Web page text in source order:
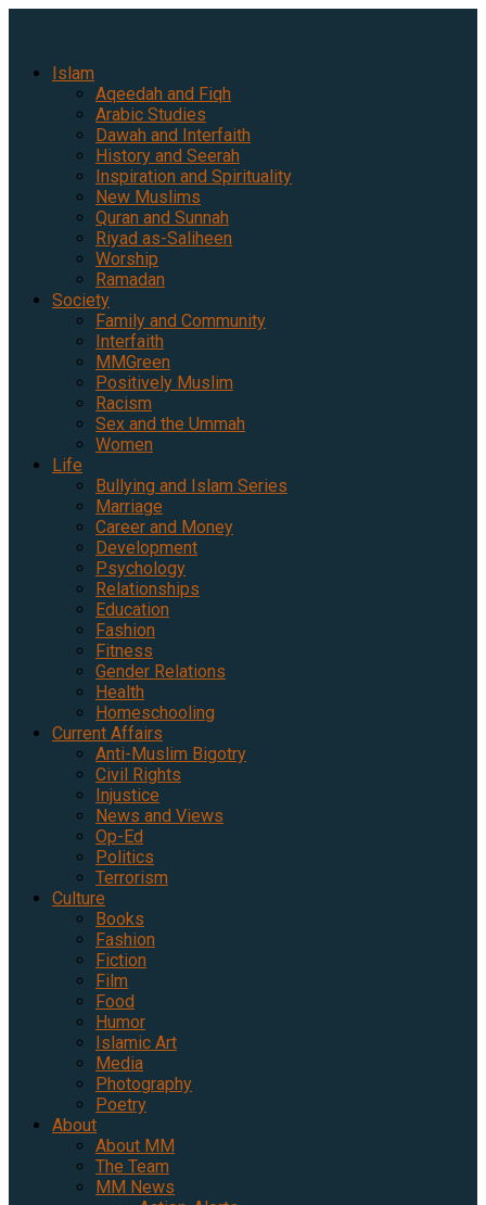
Islam
Aqeedah and Fiqh
Arabic Studies
Dawah and Interfaith
History and Seerah
Inspiration and Spirituality
New Muslims
Quran and Sunnah
Riyad as-Saliheen
Worship
Ramadan
Society
Family and Community
Interfaith
MMGreen
Positively Muslim
Racism
Sex and the Ummah
Women
Life
Bullying and Islam Series
Marriage
Career and Money
Development
Psychology
Relationships
Education
Fashion
Fitness
Gender Relations
Health
Homeschooling
Current Affairs
Anti-Muslim Bigotry
Civil Rights
Injustice
News and Views
Op-Ed
Politics
Terrorism
Culture
Books
Fashion
Fiction
Film
Food
Humor
Islamic Art
Media
Photography
Poetry
About
About MM
The Team
MM News